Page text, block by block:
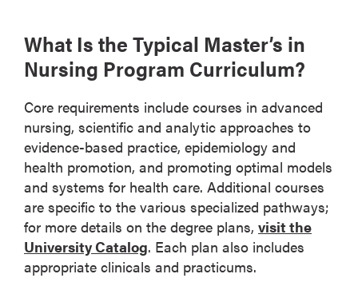
What Is the Typical Master’s in
Nursing Program Curriculum?
Core requirements include courses in advanced
nursing, scientific and analytic approaches to
evidence-based practice, epidemiology and
health promotion, and promoting optimal models
and systems for health care. Additional courses
are specific to the various specialized pathways;
for more details on the degree plans, visit the
University Catalog. Each plan also includes
appropriate clinicals and practicums.